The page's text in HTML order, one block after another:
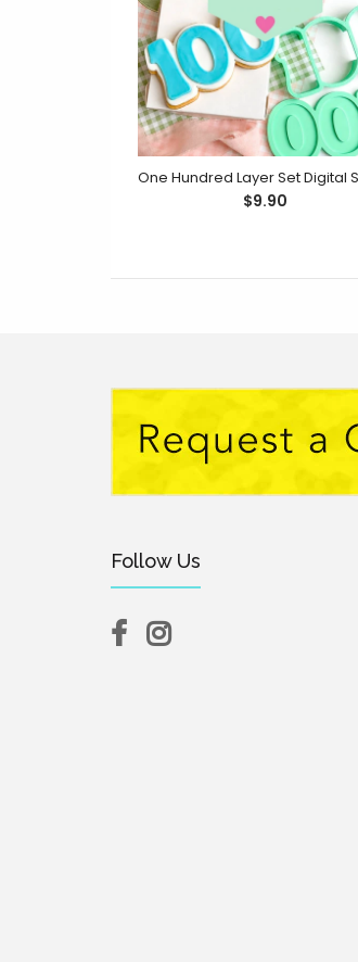
$9.90
Follow Us